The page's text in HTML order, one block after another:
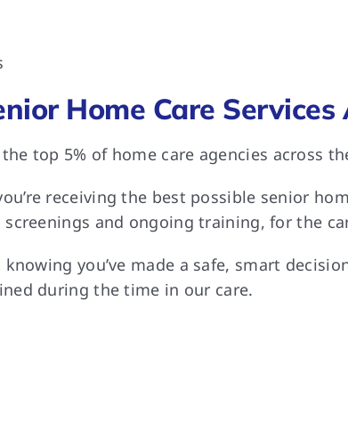
Home Care
top 5% of home care agencies across
receiving the best possible senior
and ongoing training, for the
you’ve made a safe, smart
during the time in our care.